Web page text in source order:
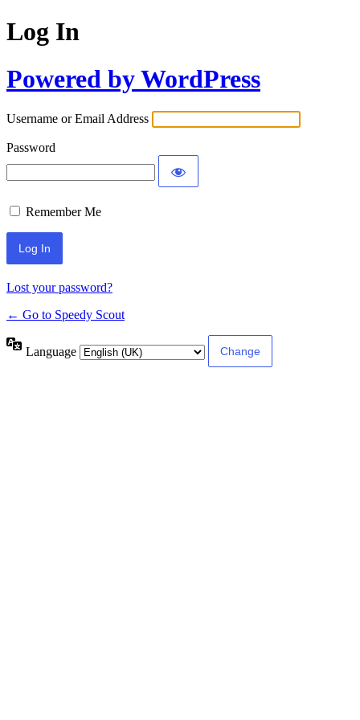
Log In
Powered by WordPress
Username or Email Address
Password
Remember Me
Lost your password?
← Go to Speedy Scout
Language